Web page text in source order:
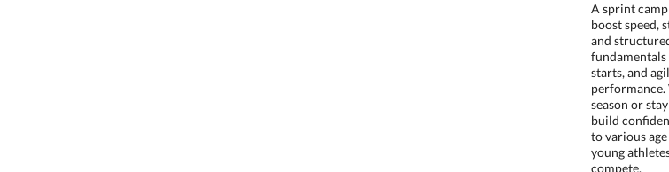
A sprint
boost speed,
and
starts, and
season or
build
to various
young
compete.